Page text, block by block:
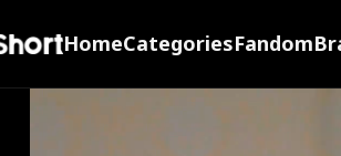
HomeCategoriesFandom